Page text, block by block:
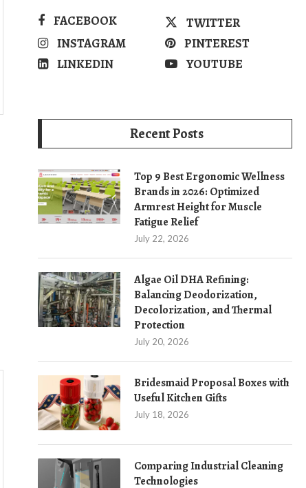
FACEBOOK
TWITTER
INSTAGRAM
PINTEREST
LINKEDIN
YOUTUBE
Recent Posts
Top 9 Best Ergonomic Wellness
Brands in 2026: Optimized
Armrest Height for Muscle
Fatigue Relief
July 22, 2026
Algae Oil DHA Refining:
Balancing Deodorization,
Decolorization, and Thermal
Protection
July 20, 2026
Bridesmaid Proposal Boxes with
Useful Kitchen Gifts
July 18, 2026
Comparing Industrial Cleaning
Technologies